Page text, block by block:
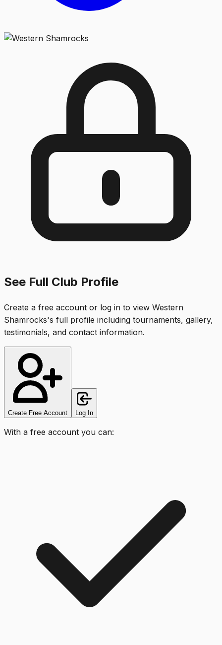
See Full Club Profile
Create a free account or log in to view Western
Shamrocks's full profile including tournaments, gallery,
testimonials, and contact information.
Create Free Account Log In
With a free account you can: